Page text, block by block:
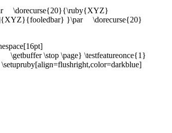
\dorecurse{20}{\ruby{XYZ}
}\par \dorecurse{20}
\stop \page} \testfeatureonce{1}